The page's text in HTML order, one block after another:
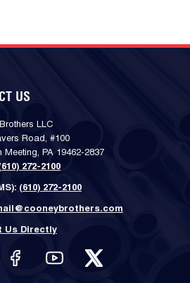
US
LLC
Road, #100
Meeting, PA 19462-2837
272-2100
(610) 272-2100
Us Directly